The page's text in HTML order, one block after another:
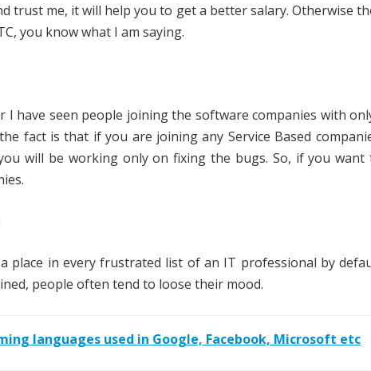
trust me, it will help you to get a better salary. Otherwise
you know what I am saying.
I have seen people joining the software companies with
fact is that if you are joining any Service Based
will be working only on fixing the bugs. So, if you
place in every frustrated list of an IT professional by
people often tend to loose their mood.
languages used in Google, Facebook, Microsoft etc